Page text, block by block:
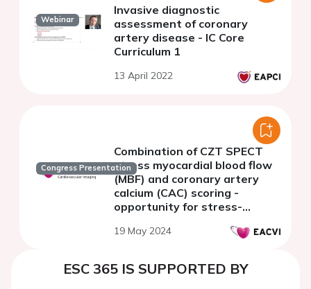
Webinar
Invasive diagnostic
assessment of coronary
artery disease - IC Core
Curriculum 1
13 April 2022
Congress Presentation
Combination of CZT SPECT
stress myocardial blood flow
(MBF) and coronary artery
calcium (CAC) scoring -
opportunity for stress-
19 May 2024
ESC 365 IS SUPPORTED BY